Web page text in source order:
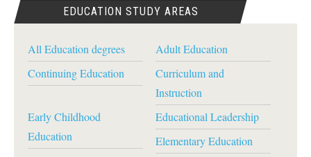
EDUCATION STUDY AREAS
All Education degrees
Adult Education
Continuing Education
Curriculum and
Instruction
Early Childhood
Education
Educational Leadership
Elementary Education